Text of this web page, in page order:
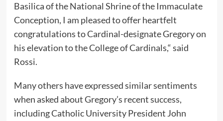
Basilica of the National Shrine of the Immaculate
Conception, I am pleased to offer heartfelt
congratulations to Cardinal-designate Gregory on
his elevation to the College of Cardinals,“ said
Rossi.
Many others have expressed similar sentiments
when asked about Gregory’s recent success,
including Catholic University President John